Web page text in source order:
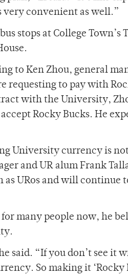
very convenient as well.”
stops at College Town’s
to Ken Zhou, general
requesting to pay with
with the University,
Rocky Bucks. He
University currency is
and UR alum Frank
URos and will continue
many people now, he
said. “If you don’t see it
So making it ‘Rocky